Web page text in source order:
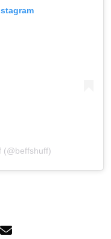
(@beffshuff)